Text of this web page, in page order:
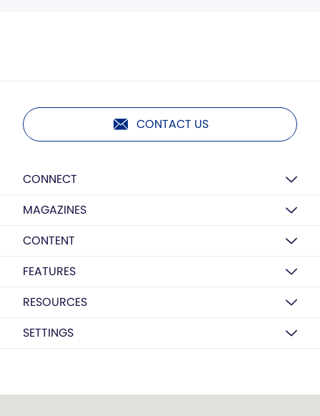
CONTACT US
CONNECT
MAGAZINES
CONTENT
FEATURES
RESOURCES
SETTINGS